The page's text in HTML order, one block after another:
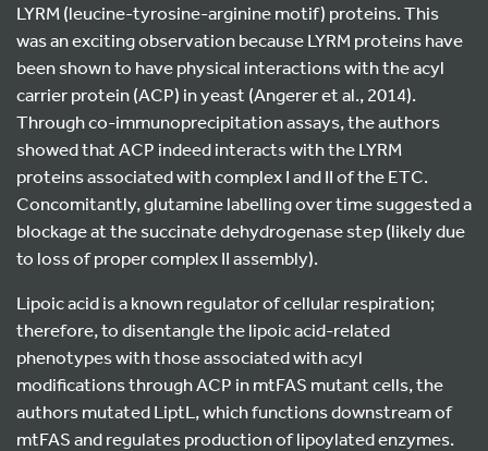
LYRM (leucine-tyrosine-arginine motif) proteins. This
was an exciting observation because LYRM proteins have
been shown to have physical interactions with the acyl
carrier protein (ACP) in yeast (Angerer et al., 2014).
Through co-immunoprecipitation assays, the authors
showed that ACP indeed interacts with the LYRM
proteins associated with complex I and II of the ETC.
Concomitantly, glutamine labelling over time suggested a
blockage at the succinate dehydrogenase step (likely due
to loss of proper complex II assembly).
Lipoic acid is a known regulator of cellular respiration;
therefore, to disentangle the lipoic acid-related
phenotypes with those associated with acyl
modifications through ACP in mtFAS mutant cells, the
authors mutated LiptL, which functions downstream of
mtFAS and regulates production of lipoylated enzymes.